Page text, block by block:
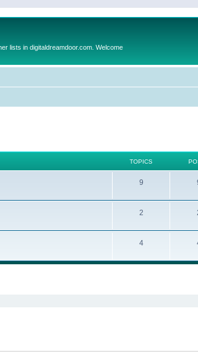
lists in digitaldreamdoor.com. Welcome
TOPICS
9
2
4